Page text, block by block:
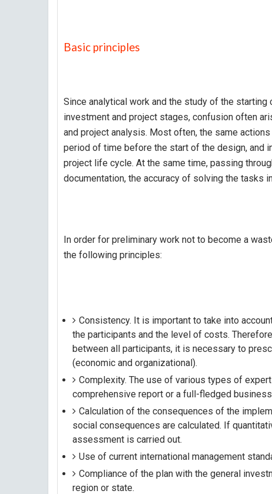
Basic principles
Since analytical work and the study of the
investment and project stages, confusion often
and project analysis. Most often, the same
period of time before the start of the design, and
project life cycle. At the same time, passing
documentation, the accuracy of solving the tasks
In order for preliminary work not to become a
the following principles:
Consistency. It is important to take into
the participants and the level of costs.
between all participants, it is necessary to
(economic and organizational).
Complexity. The use of various types of
comprehensive report or a full-fledged business
Calculation of the consequences of the
social consequences are calculated. If
assessment is carried out.
Use of current international management
Compliance of the plan with the general
region or state.